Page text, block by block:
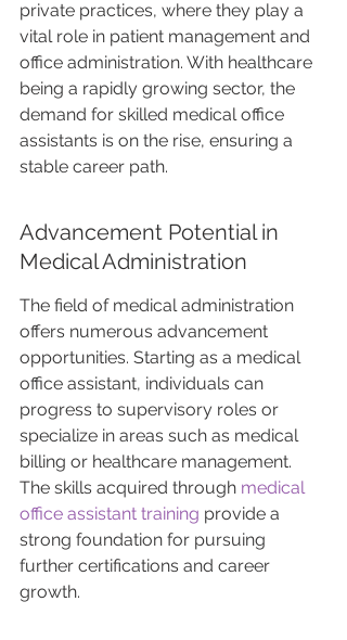
private practices, where they play a
vital role in patient management and
office administration. With healthcare
being a rapidly growing sector, the
demand for skilled medical office
assistants is on the rise, ensuring a
stable career path.
Advancement Potential in
Medical Administration
The field of medical administration
offers numerous advancement
opportunities. Starting as a medical
office assistant, individuals can
progress to supervisory roles or
specialize in areas such as medical
billing or healthcare management.
The skills acquired through medical
office assistant training provide a
strong foundation for pursuing
further certifications and career
growth.